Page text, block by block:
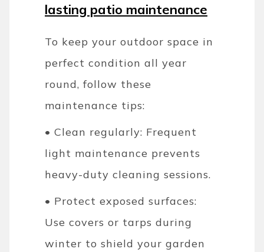
lasting patio maintenance
To keep your outdoor space in
perfect condition all year
round, follow these
maintenance tips:
• Clean regularly: Frequent
light maintenance prevents
heavy-duty cleaning sessions.
• Protect exposed surfaces:
Use covers or tarps during
winter to shield your garden